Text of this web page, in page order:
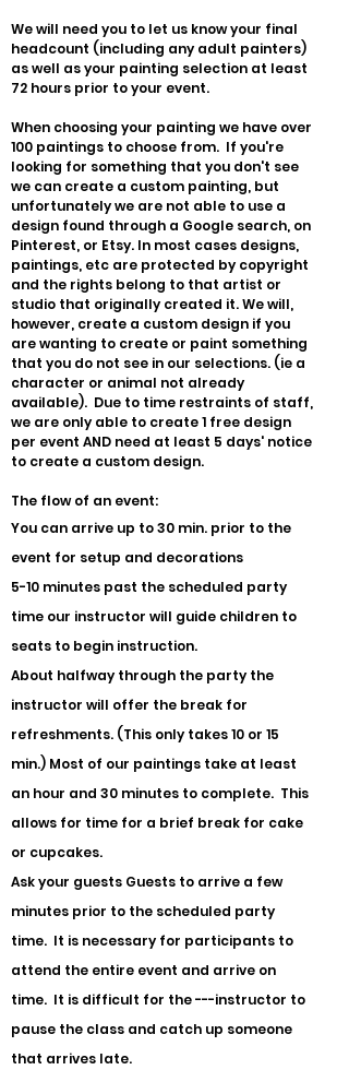
We will need you to let us know your final
headcount (including any adult painters)
as well as your painting selection at least
72 hours prior to your event.
When choosing your painting we have over
100 paintings to choose from. If you're
looking for something that you don't see
we can create a custom painting, but
unfortunately we are not able to use a
design found through a Google search, on
Pinterest, or Etsy. In most cases designs,
paintings, etc are protected by copyright
and the rights belong to that artist or
studio that originally created it. We will,
however, create a custom design if you
are wanting to create or paint something
that you do not see in our selections. (ie a
character or animal not already
available). Due to time restraints of staff,
we are only able to create 1 free design
per event AND need at least 5 days' notice
to create a custom design.
The flow of an event:
You can arrive up to 30 min. prior to the
event for setup and decorations
5-10 minutes past the scheduled party
time our instructor will guide children to
seats to begin instruction.
About halfway through the party the
instructor will offer the break for
refreshments. (This only takes 10 or 15
min.) Most of our paintings take at least
an hour and 30 minutes to complete. This
allows for time for a brief break for cake
or cupcakes.
Ask your guests Guests to arrive a few
minutes prior to the scheduled party
time. It is necessary for participants to
attend the entire event and arrive on
time. It is difficult for the ---instructor to
pause the class and catch up someone
that arrives late.